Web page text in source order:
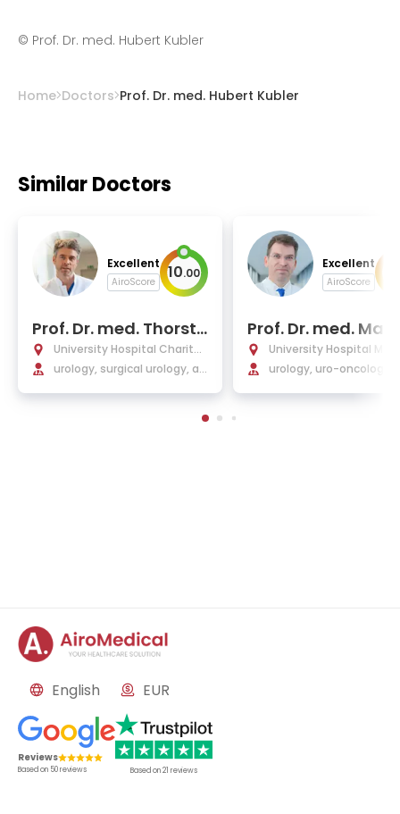
© Prof. Dr. med. Hubert Kubler
Home Doctors Prof. Dr. med. Hubert Kubler
Similar Doctors
Excellent
AiroScore 10.00
Prof. Dr. med. Thorste
n Schlomm
University Hospital Charité
Berlin
urology, surgical urology, an
Excellent
AiroScore
Prof. Dr. med.
Schostak
University Hospital
urg
urology, uro-oncology,
English EUR
Reviews
Based on 50reviews Based on21 reviews